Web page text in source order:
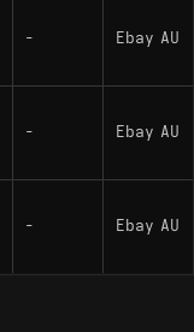
excellent
process
Read / 6000
- Ebay AU
- Ebay AU
- Ebay AU